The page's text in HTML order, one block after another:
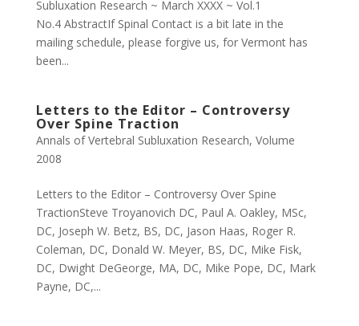
Subluxation Research ~ March XXXX ~ Vol.1
No.4 AbstractIf Spinal Contact is a bit late in the
mailing schedule, please forgive us, for Vermont has
been...
Letters to the Editor – Controversy
Over Spine Traction
Annals of Vertebral Subluxation Research, Volume
2008
Letters to the Editor – Controversy Over Spine
TractionSteve Troyanovich DC, Paul A. Oakley, MSc,
DC, Joseph W. Betz, BS, DC, Jason Haas, Roger R.
Coleman, DC, Donald W. Meyer, BS, DC, Mike Fisk,
DC, Dwight DeGeorge, MA, DC, Mike Pope, DC, Mark
Payne, DC,...